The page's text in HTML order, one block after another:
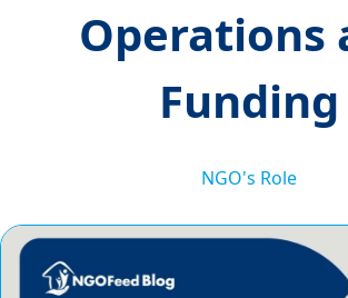
Operations
Funding
NGO's Role